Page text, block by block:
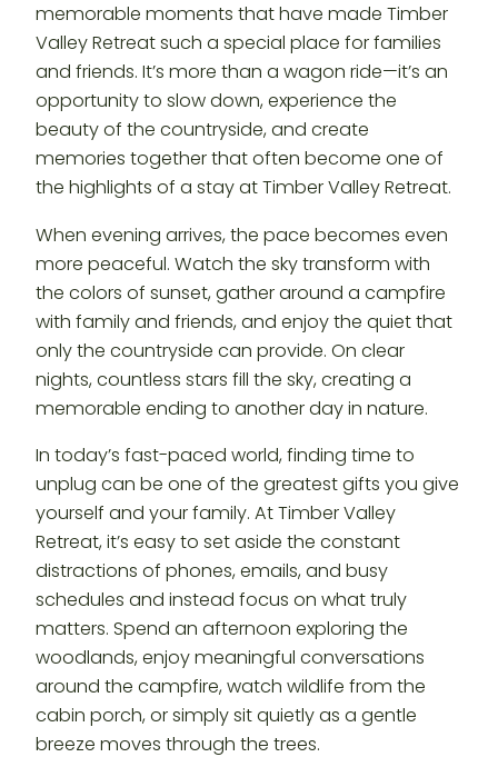
memorable moments that have made Timber
Valley Retreat such a special place for families
and friends. It’s more than a wagon ride—it’s an
opportunity to slow down, experience the
beauty of the countryside, and create
memories together that often become one of
the highlights of a stay at Timber Valley Retreat.
When evening arrives, the pace becomes even
more peaceful. Watch the sky transform with
the colors of sunset, gather around a campfire
with family and friends, and enjoy the quiet that
only the countryside can provide. On clear
nights, countless stars fill the sky, creating a
memorable ending to another day in nature.
In today’s fast-paced world, finding time to
unplug can be one of the greatest gifts you give
yourself and your family. At Timber Valley
Retreat, it’s easy to set aside the constant
distractions of phones, emails, and busy
schedules and instead focus on what truly
matters. Spend an afternoon exploring the
woodlands, enjoy meaningful conversations
around the campfire, watch wildlife from the
cabin porch, or simply sit quietly as a gentle
breeze moves through the trees.